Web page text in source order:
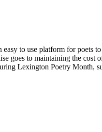
to use platform for poets
goes to maintaining the
Lexington Poetry Month,